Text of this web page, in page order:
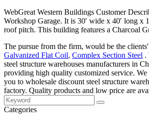
WebGreat Western Buildings Customer
Workshop Garage. It is 30′ wide x 40′ long x
roof pitch. This building features a Charcoal
The pursue from the firm, would be the
Galvanized Flat Coil, Complex Section Steel .
steel structure warehouses manufacturers in
providing high quality customized service.
you to wholesale discount steel structure
factory. Quality products and low price are
Categories